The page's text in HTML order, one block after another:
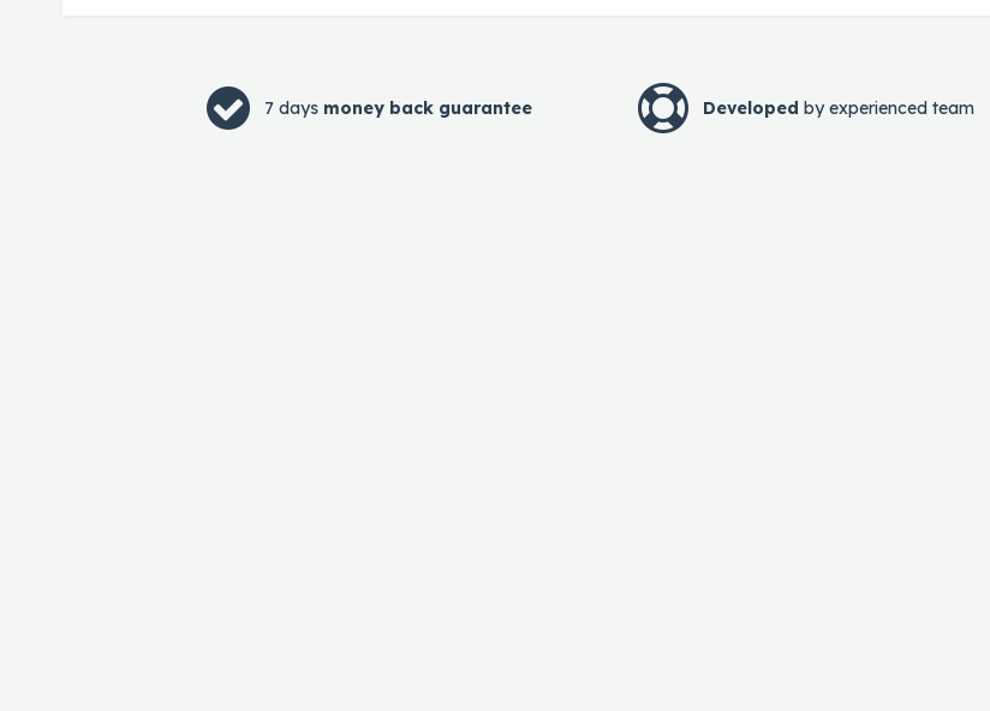
7 days money back guarantee Developed by experienced team